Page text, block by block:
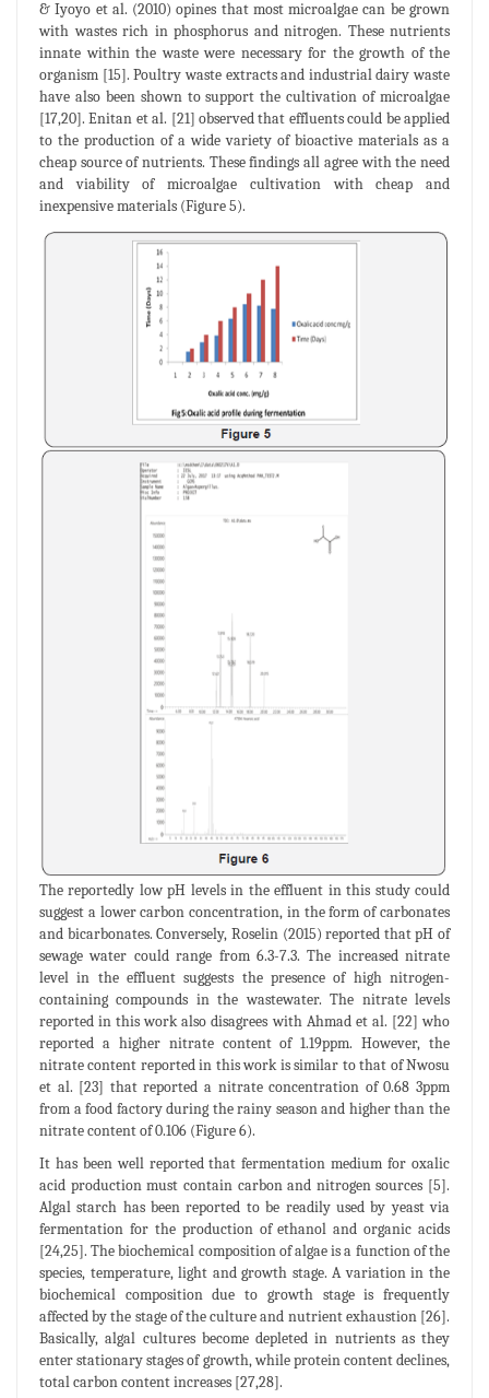
& Iyoyo et al. (2010) opines that most microalgae can be grown
with wastes rich in phosphorus and nitrogen. These nutrients
innate within the waste were necessary for the growth of the
organism [15]. Poultry waste extracts and industrial dairy waste
have also been shown to support the cultivation of microalgae
[17,20]. Enitan et al. [21] observed that effluents could be applied
to the production of a wide variety of bioactive materials as a
cheap source of nutrients. These findings all agree with the need
and viability of microalgae cultivation with cheap and
inexpensive materials (Figure 5).
The reportedly low pH levels in the effluent in this study could
suggest a lower carbon concentration, in the form of carbonates
and bicarbonates. Conversely, Roselin (2015) reported that pH of
sewage water could range from 6.3-7.3. The increased nitrate
level in the effluent suggests the presence of high nitrogen-
containing compounds in the wastewater. The nitrate levels
reported in this work also disagrees with Ahmad et al. [22] who
reported a higher nitrate content of 1.19ppm. However, the
nitrate content reported in this work is similar to that of Nwosu
et al. [23] that reported a nitrate concentration of 0.68 3ppm
from a food factory during the rainy season and higher than the
nitrate content of 0.106 (Figure 6).
It has been well reported that fermentation medium for oxalic
acid production must contain carbon and nitrogen sources [5].
Algal starch has been reported to be readily used by yeast via
fermentation for the production of ethanol and organic acids
[24,25]. The biochemical composition of algae is a function of the
species, temperature, light and growth stage. A variation in the
biochemical composition due to growth stage is frequently
affected by the stage of the culture and nutrient exhaustion [26].
Basically, algal cultures become depleted in nutrients as they
enter stationary stages of growth, while protein content declines,
total carbon content increases [27,28].